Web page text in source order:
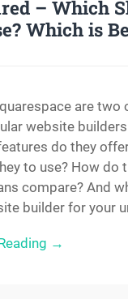
– Which
Which is
are two
website
do they
to use? How do
compare? And
builder for your
→